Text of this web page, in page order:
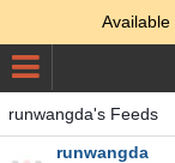
Available
runwangda's Feeds
runwangda